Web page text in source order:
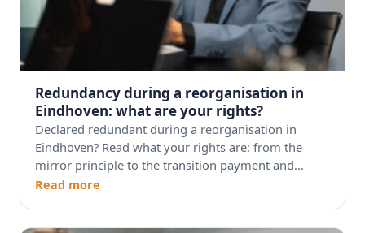
Redundancy during a reorganisation in
Eindhoven: what are your rights?
Declared redundant during a reorganisation in
Eindhoven? Read what your rights are: from the
mirror principle to the transition payment and...
Read more